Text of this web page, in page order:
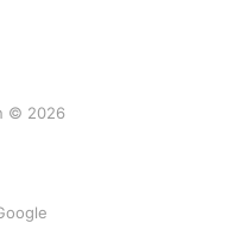
© 2026